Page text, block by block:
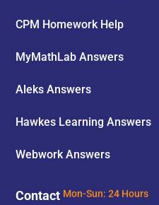
CPM Homework Help
MyMathLab Answers
Aleks Answers
Hawkes Learning Answers
Webwork Answers
Contact Mon-Sun: 24 Hours